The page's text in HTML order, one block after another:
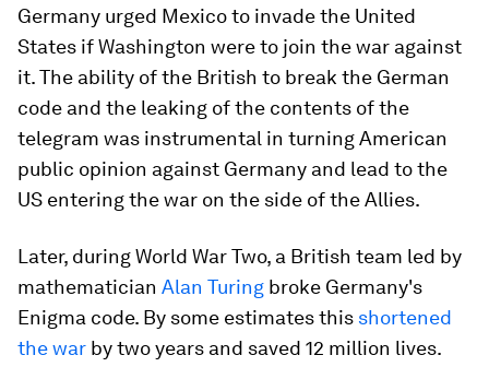
Germany urged Mexico to invade the United
States if Washington were to join the war against
it. The ability of the British to break the German
code and the leaking of the contents of the
telegram was instrumental in turning American
public opinion against Germany and lead to the
US entering the war on the side of the Allies.
Later, during World War Two, a British team led by
mathematician Alan Turing broke Germany's
Enigma code. By some estimates this shortened
the war by two years and saved 12 million lives.